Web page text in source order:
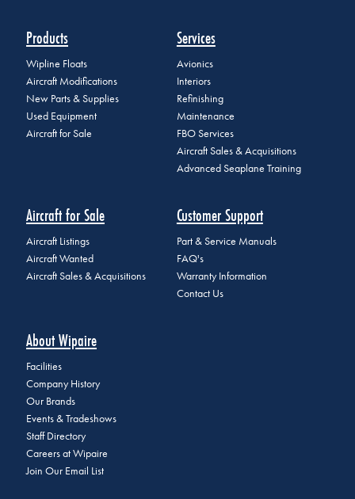
Products
Wipline Floats
Aircraft Modifications
New Parts & Supplies
Used Equipment
Aircraft for Sale
Services
Avionics
Interiors
Refinishing
Maintenance
FBO Services
Aircraft Sales & Acquisitions
Advanced Seaplane Training
Aircraft for Sale
Aircraft Listings
Aircraft Wanted
Aircraft Sales & Acquisitions
Customer Support
Part & Service Manuals
FAQ's
Warranty Information
Contact Us
About Wipaire
Facilities
Company History
Our Brands
Events & Tradeshows
Staff Directory
Careers at Wipaire
Join Our Email List